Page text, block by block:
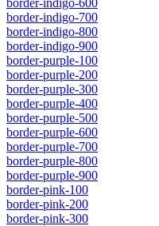
border-indigo-700
border-indigo-800
border-indigo-900
border-purple-100
border-purple-200
border-purple-300
border-purple-400
border-purple-500
border-purple-600
border-purple-700
border-purple-800
border-purple-900
border-pink-100
border-pink-200
border-pink-300